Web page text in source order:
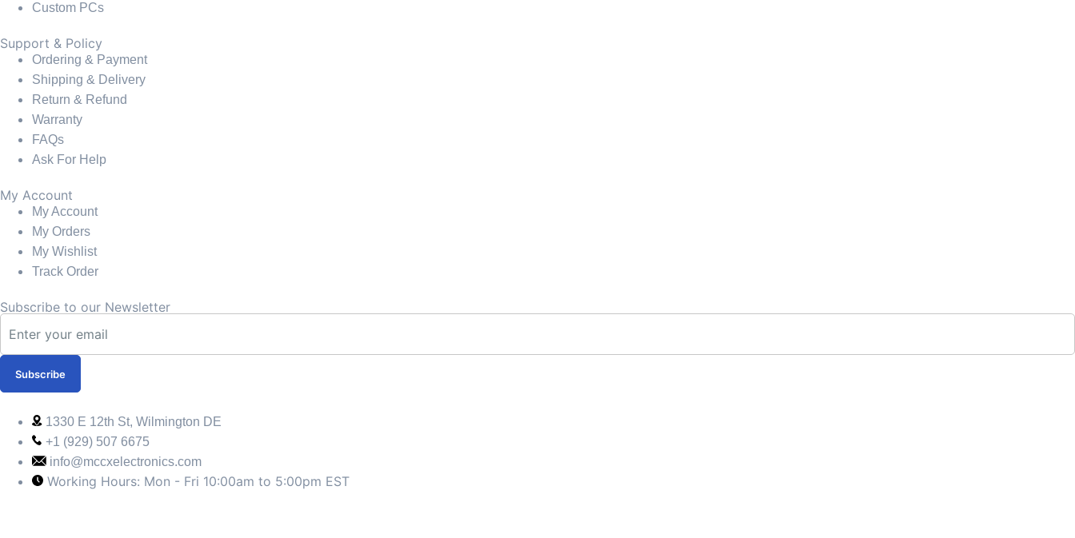
Custom PCs
Support & Policy
Ordering & Payment
Shipping & Delivery
Return & Refund
Warranty
FAQs
Ask For Help
My Account
My Account
My Orders
My Wishlist
Track Order
Subscribe to our Newsletter
Subscribe
1330 E 12th St, Wilmington DE
+1 (929) 507 6675
info@mccxelectronics.com
Working Hours: Mon - Fri 10:00am to 5:00pm EST